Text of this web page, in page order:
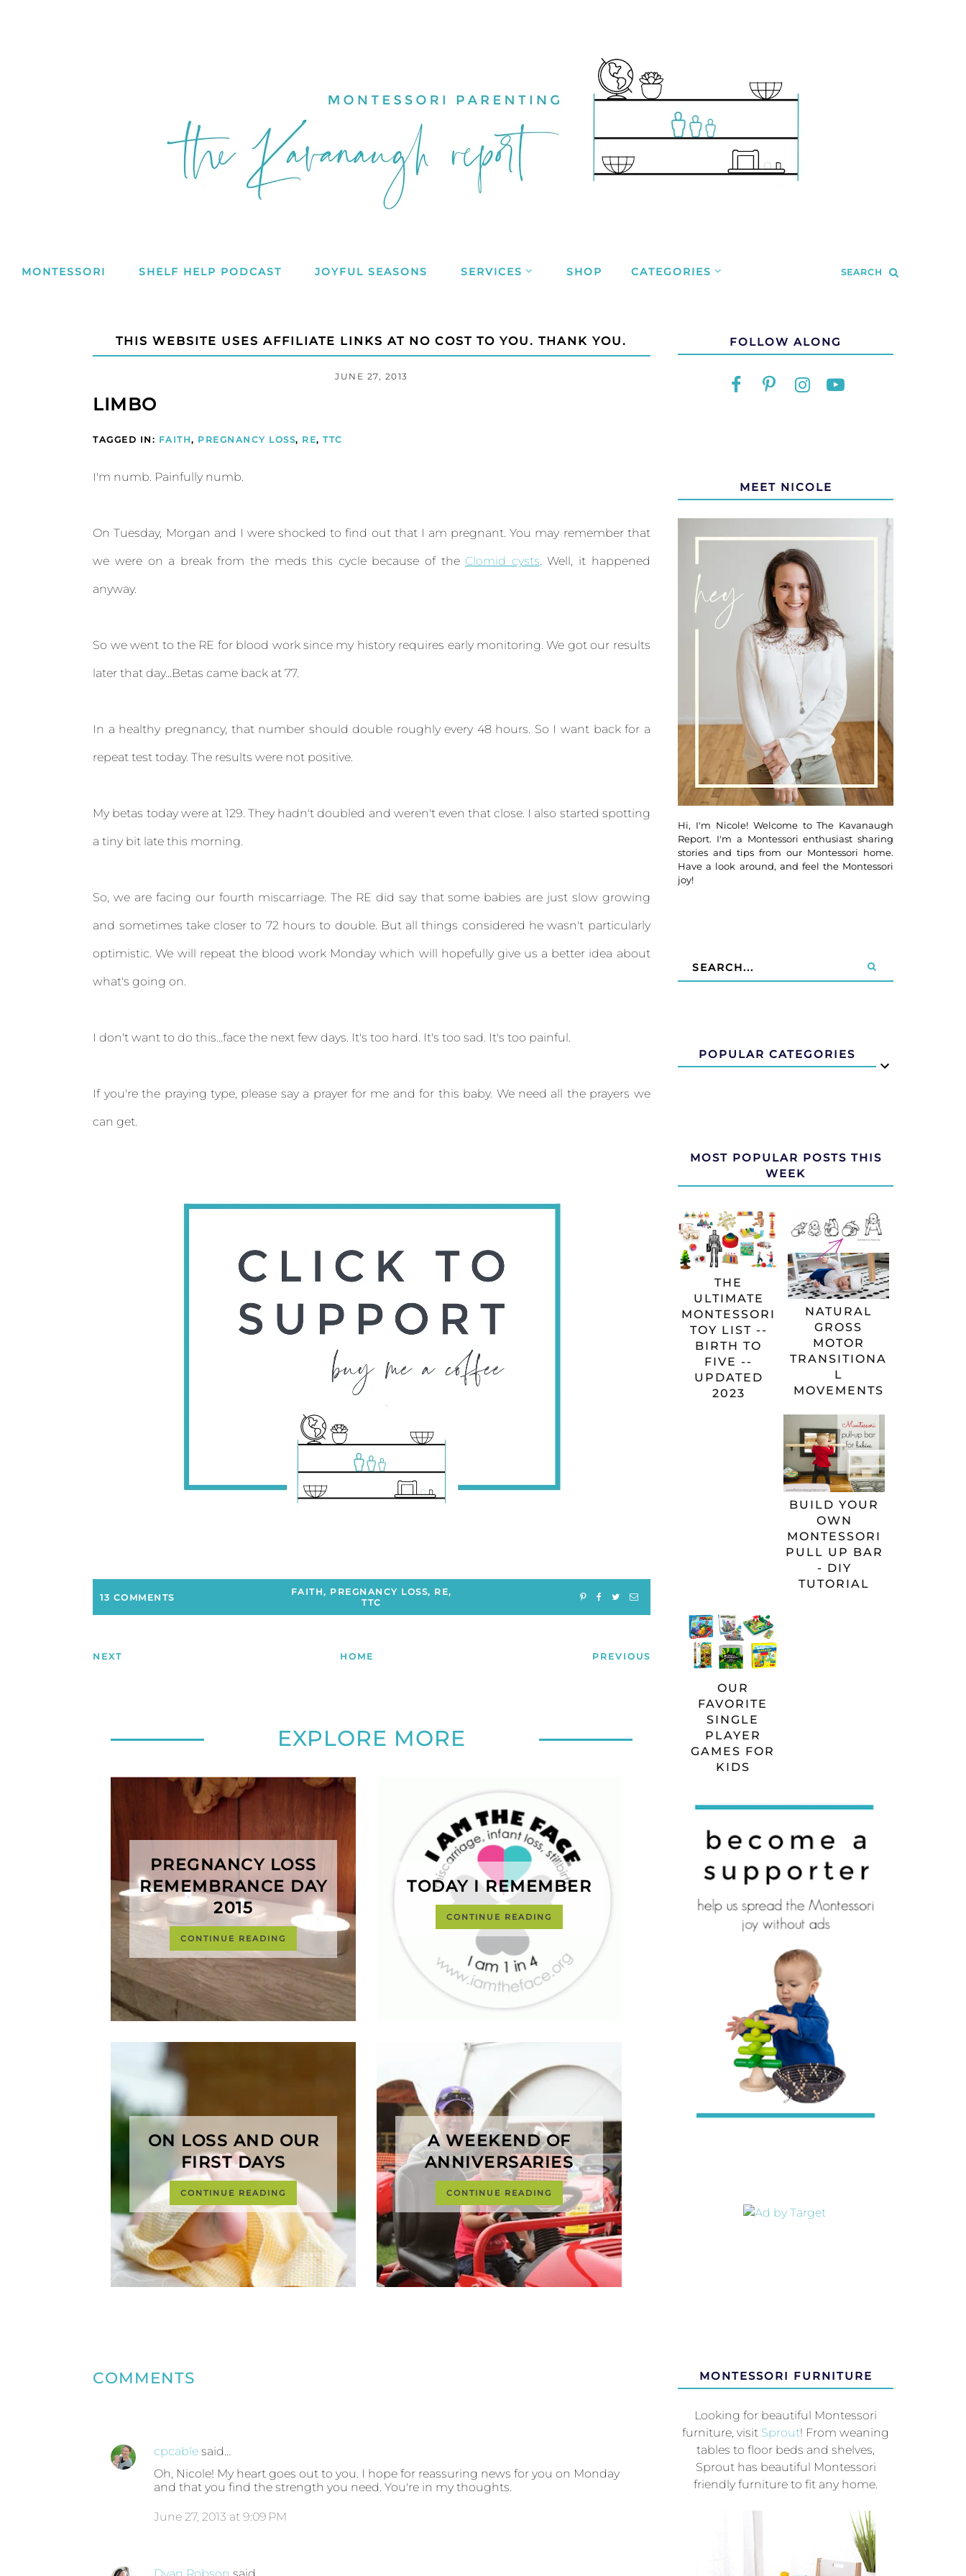
MONTESSORI SHELF HELP PODCAST JOYFUL SEASONS SERVICES SHOP CATEGORIES SEARCH
THIS WEBSITE USES AFFILIATE LINKS AT NO COST TO YOU. THANK YOU.
JUNE 27, 2013
LIMBO
TAGGED IN: FAITH, PREGNANCY LOSS, RE, TTC
I'm numb. Painfully numb.
On Tuesday, Morgan and I were shocked to find out that I am pregnant. You may remember that
we were on a break from the meds this cycle because of the Clomid cysts. Well, it happened
anyway.
So we went to the RE for blood work since my history requires early monitoring. We got our results
later that day...Betas came back at 77.
In a healthy pregnancy, that number should double roughly every 48 hours. So I want back for a
repeat test today. The results were not positive.
My betas today were at 129. They hadn't doubled and weren't even that close. I also started spotting
a tiny bit late this morning.
So, we are facing our fourth miscarriage. The RE did say that some babies are just slow growing
and sometimes take closer to 72 hours to double. But all things considered he wasn't particularly
optimistic. We will repeat the blood work Monday which will hopefully give us a better idea about
what's going on.
I don't want to do this...face the next few days. It's too hard. It's too sad. It's too painful.
If you're the praying type, please say a prayer for me and for this baby. We need all the prayers we
can get.
13 COMMENTS FAITH, PREGNANCY LOSS, RE,
TTC
NEXT HOME PREVIOUS
EXPLORE MORE
PREGNANCY LOSS
REMEMBRANCE DAY
2015
CONTINUE READING
TODAY I REMEMBER
CONTINUE READING
ON LOSS AND OUR
FIRST DAYS
CONTINUE READING
A WEEKEND OF
ANNIVERSARIES
CONTINUE READING
COMMENTS
cpcable said…
Oh, Nicole! My heart goes out to you. I hope for reassuring news for you on Monday
and that you find the strength you need. You're in my thoughts.
June 27, 2013 at 9:09 PM
FOLLOW ALONG
MEET NICOLE
Hi, I'm Nicole! Welcome to The Kavanaugh
Report. I'm a Montessori enthusiast sharing
stories and tips from our Montessori home.
Have a look around, and feel the Montessori
joy!
POPULAR CATEGORIES
MOST POPULAR POSTS THIS
WEEK
THE
ULTIMATE
MONTESSORI
TOY LIST --
BIRTH TO
FIVE --
UPDATED
2023
NATURAL
GROSS
MOTOR
TRANSITIONA
L
MOVEMENTS
BUILD YOUR
OWN
MONTESSORI
PULL UP BAR
- DIY
TUTORIAL
OUR
FAVORITE
SINGLE
PLAYER
GAMES FOR
KIDS
MONTESSORI FURNITURE
Looking for beautiful Montessori
furniture, visit Sprout! From weaning
tables to floor beds and shelves,
Sprout has beautiful Montessori
friendly furniture to fit any home.